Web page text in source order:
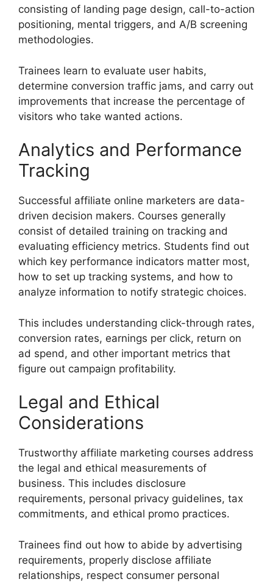
consisting of landing page design, call-to-action
positioning, mental triggers, and A/B screening
methodologies.
Trainees learn to evaluate user habits,
determine conversion traffic jams, and carry out
improvements that increase the percentage of
visitors who take wanted actions.
Analytics and Performance
Tracking
Successful affiliate online marketers are data-
driven decision makers. Courses generally
consist of detailed training on tracking and
evaluating efficiency metrics. Students find out
which key performance indicators matter most,
how to set up tracking systems, and how to
analyze information to notify strategic choices.
This includes understanding click-through rates,
conversion rates, earnings per click, return on
ad spend, and other important metrics that
figure out campaign profitability.
Legal and Ethical
Considerations
Trustworthy affiliate marketing courses address
the legal and ethical measurements of
business. This includes disclosure
requirements, personal privacy guidelines, tax
commitments, and ethical promo practices.
Trainees find out how to abide by advertising
requirements, properly disclose affiliate
relationships, respect consumer personal